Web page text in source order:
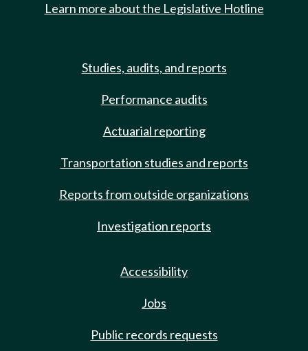
Learn more about the Legislative Hotline
Studies, audits, and reports
Performance audits
Actuarial reporting
Transportation studies and reports
Reports from outside organizations
Investigation reports
Accessibility
Jobs
Public records requests